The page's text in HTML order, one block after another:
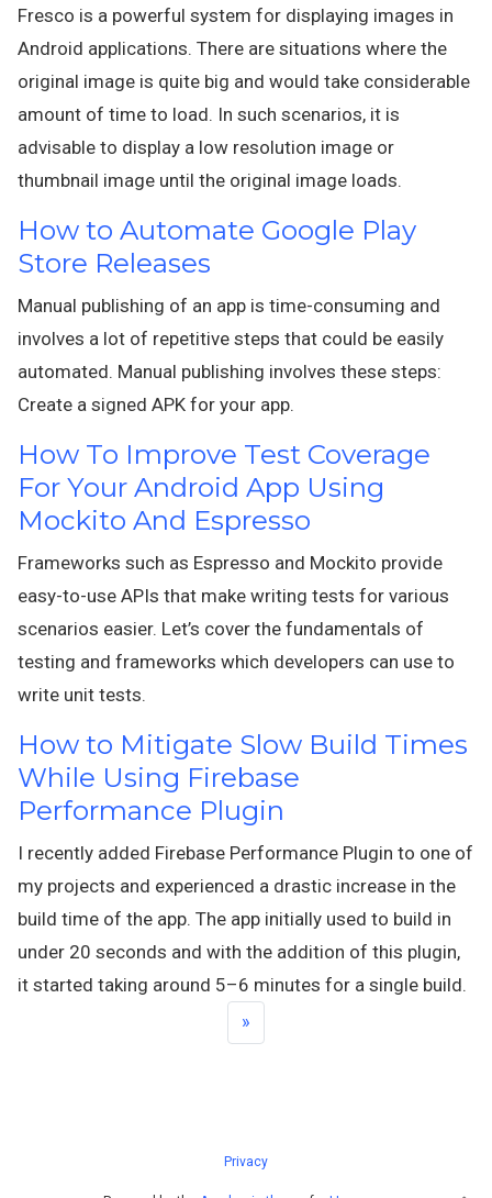
Fresco is a powerful system for displaying images in
Android applications. There are situations where the
original image is quite big and would take considerable
amount of time to load. In such scenarios, it is
advisable to display a low resolution image or
thumbnail image until the original image loads.
How to Automate Google Play
Store Releases
Manual publishing of an app is time-consuming and
involves a lot of repetitive steps that could be easily
automated. Manual publishing involves these steps:
Create a signed APK for your app.
How To Improve Test Coverage
For Your Android App Using
Mockito And Espresso
Frameworks such as Espresso and Mockito provide
easy-to-use APIs that make writing tests for various
scenarios easier. Let’s cover the fundamentals of
testing and frameworks which developers can use to
write unit tests.
How to Mitigate Slow Build Times
While Using Firebase
Performance Plugin
I recently added Firebase Performance Plugin to one of
my projects and experienced a drastic increase in the
build time of the app. The app initially used to build in
under 20 seconds and with the addition of this plugin,
it started taking around 5–6 minutes for a single build.
»
Privacy